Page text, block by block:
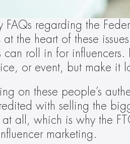
FAQs regarding the
at the heart of these
roll in for
or event, but make it
on these people’s
with selling the
all, which is why the
marketing.